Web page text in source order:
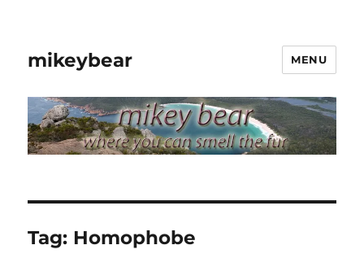
mikeybear MENU
Tag: Homophobe